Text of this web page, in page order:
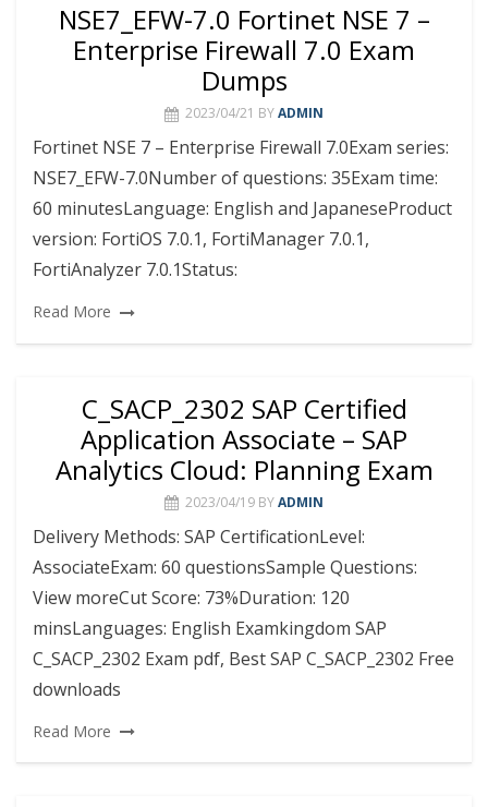
NSE7_EFW-7.0 Fortinet NSE 7 –
Enterprise Firewall 7.0 Exam
Dumps
2023/04/21 BYADMIN
Fortinet NSE 7 – Enterprise Firewall 7.0Exam series:
NSE7_EFW-7.0Number of questions: 35Exam time:
60 minutesLanguage: English and JapaneseProduct
version: FortiOS 7.0.1, FortiManager 7.0.1,
FortiAnalyzer 7.0.1Status:
Read More
C_SACP_2302 SAP Certified
Application Associate – SAP
Analytics Cloud: Planning Exam
2023/04/19 BYADMIN
Delivery Methods: SAP CertificationLevel:
AssociateExam: 60 questionsSample Questions:
View moreCut Score: 73%Duration: 120
minsLanguages: English Examkingdom SAP
C_SACP_2302 Exam pdf, Best SAP C_SACP_2302 Free
downloads
Read More